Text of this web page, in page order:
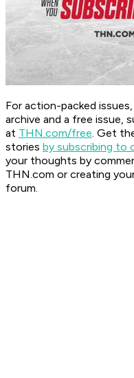
For action-packed
archive and a free issue,
at THN.com/free. Get
stories by subscribing to
your thoughts by
THN.com or creating
forum.